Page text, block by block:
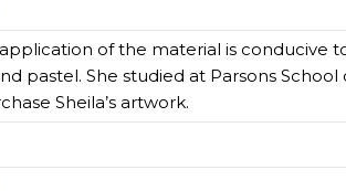
of the material is conducive
pastel. She studied at Parsons School
Sheila’s artwork.